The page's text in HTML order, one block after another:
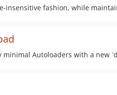
insensitive fashion, while
Autoloaders with a new